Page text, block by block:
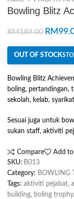
Bowling Blitz
RM189.00 RM
OUT OF STOCK
Bowling Blitz
boling, pertandingan,
sekolah, kelab,
Sesuai juga untuk
sukan staff, aktiviti
Compare
Add
SKU: B013
Category: BOWLING
Tags: aktiviti pejabat,
building, boling trophy,